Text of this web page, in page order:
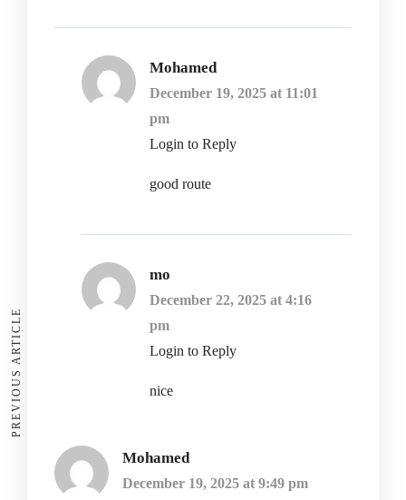
Mohamed
December 19, 2025 at 11:01
pm
Login to Reply
good route
mo
December 22, 2025 at 4:16
pm
Login to Reply
nice
Mohamed
December 19, 2025 at 9:49 pm
PREVIOUS ARTICLE